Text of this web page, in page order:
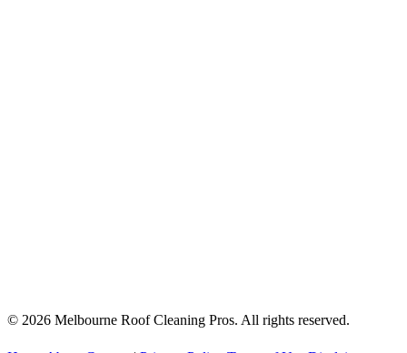
© 2026 Melbourne Roof Cleaning Pros. All rights reserved.